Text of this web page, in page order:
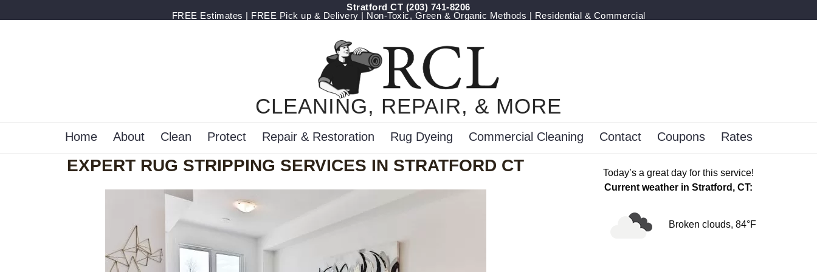
Stratford CT (203) 741-8206
FREE Estimates | FREE Pick up & Delivery | Non-Toxic, Green & Organic Methods | Residential & Commercial
CLEANING, REPAIR, & MORE
Home About Clean Protect Repair & Restoration Rug Dyeing Commercial Cleaning Contact Coupons Rates
EXPERT RUG STRIPPING SERVICES IN STRATFORD CT
Today’s a great day for this service!
Current weather in Stratford, CT:
Broken clouds, 84°F